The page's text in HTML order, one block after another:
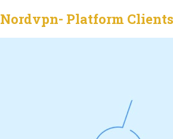
Platform Clients